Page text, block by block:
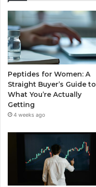
Peptides for Women: A
Straight Buyer’s Guide to
What You’re Actually
Getting
4 weeks ago